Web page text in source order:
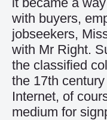
with buyers,
jobseekers,
with Mr Right.
the classified
the 17th
Internet, of
medium for